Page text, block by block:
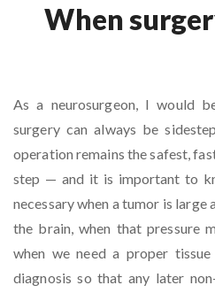
When
As a neurosurgeon, I would
surgery can always be
operation remains the safest,
step — and it is important to
necessary when a tumor is large
the brain, when that pressure
when we need a proper
diagnosis so that any later